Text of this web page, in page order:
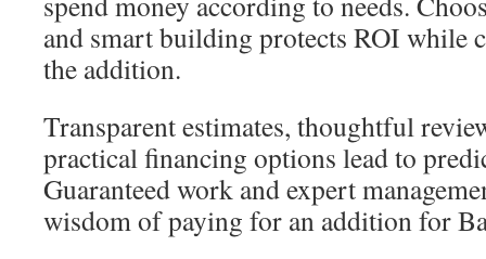
and smart building protects ROI while
the addition.
Transparent estimates, thoughtful
practical financing options lead to
Guaranteed work and expert
wisdom of paying for an addition for